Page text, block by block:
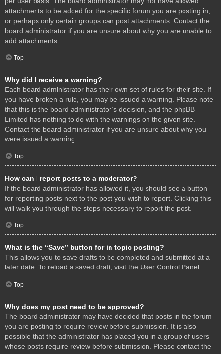
attachments to be added for the specific forum you are posting in,
or perhaps only certain groups can post attachments. Contact the
board administrator if you are unsure about why you are unable to
add attachments.
Top
Why did I receive a warning?
Each board administrator has their own set of rules for their site. If
you have broken a rule, you may be issued a warning. Please note
that this is the board administrator’s decision, and the phpBB
Limited has nothing to do with the warnings on the given site.
Contact the board administrator if you are unsure about why you
were issued a warning.
Top
How can I report posts to a moderator?
If the board administrator has allowed it, you should see a button
for reporting posts next to the post you wish to report. Clicking this
will walk you through the steps necessary to report the post.
Top
What is the “Save” button for in topic posting?
This allows you to save drafts to be completed and submitted at a
later date. To reload a saved draft, visit the User Control Panel.
Top
Why does my post need to be approved?
The board administrator may have decided that posts in the forum
you are posting to require review before submission. It is also
possible that the administrator has placed you in a group of users
whose posts require review before submission. Please contact the